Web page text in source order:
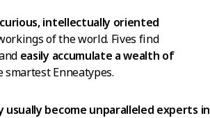
curious, intellectually oriented
of the world. Fives find
easily accumulate a wealth of
smartest Enneatypes.
usually become unparalleled experts in